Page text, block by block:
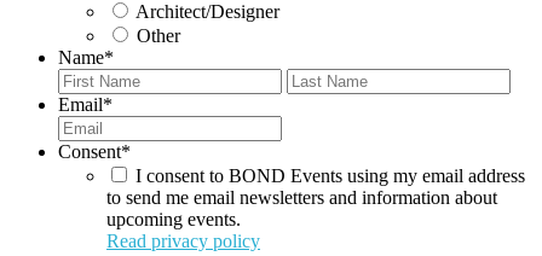
Architect/Designer
Other
Name*
First
Email*
Consent*
I consent to BOND Events using my email address
to send me email newsletters and information about
upcoming events.
Read privacy policy